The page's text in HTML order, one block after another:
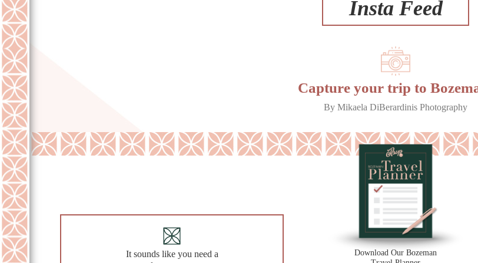
Insta Feed
Capture your trip to
By Mikaela DiBerardinis Photography
Download Our Bozeman
It sounds like you need a